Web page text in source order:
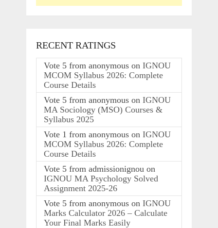
RECENT RATINGS
Vote 5 from anonymous on IGNOU
MCOM Syllabus 2026: Complete
Course Details
Vote 5 from anonymous on IGNOU
MA Sociology (MSO) Courses &
Syllabus 2025
Vote 1 from anonymous on IGNOU
MCOM Syllabus 2026: Complete
Course Details
Vote 5 from admissionignou on
IGNOU MA Psychology Solved
Assignment 2025-26
Vote 5 from anonymous on IGNOU
Marks Calculator 2026 – Calculate
Your Final Marks Easily